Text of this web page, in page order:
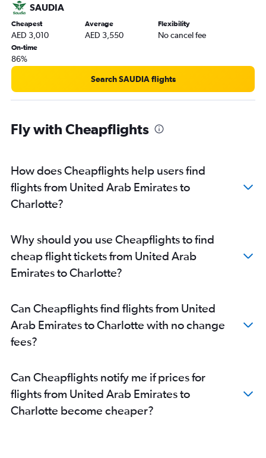
SAUDIA
Cheapest
AED 3,010
Average
AED 3,550
Flexibility
No cancel fee
On-time
86%
Search SAUDIA flights
Fly with Cheapflights
How does Cheapflights help users find
flights from United Arab Emirates to
Charlotte?
Why should you use Cheapflights to find
cheap flight tickets from United Arab
Emirates to Charlotte?
Can Cheapflights find flights from United
Arab Emirates to Charlotte with no change
fees?
Can Cheapflights notify me if prices for
flights from United Arab Emirates to
Charlotte become cheaper?